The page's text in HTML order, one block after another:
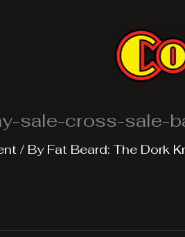
sale-cross-sale-
/ By Fat Beard: The Dork